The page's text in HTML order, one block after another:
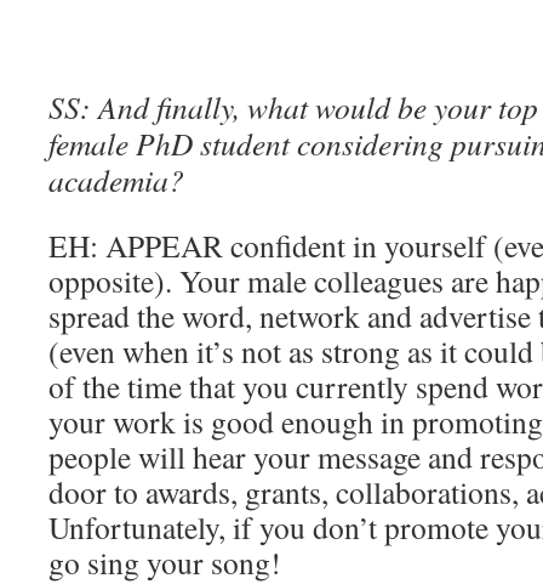
SS: And finally, what would be your
female PhD student considering
academia?
EH: APPEAR confident in yourself
opposite). Your male colleagues are
spread the word, network and
(even when it’s not as strong as it
of the time that you currently spend
your work is good enough in
people will hear your message and
door to awards, grants, collaborations,
Unfortunately, if you don’t promote
go sing your song!